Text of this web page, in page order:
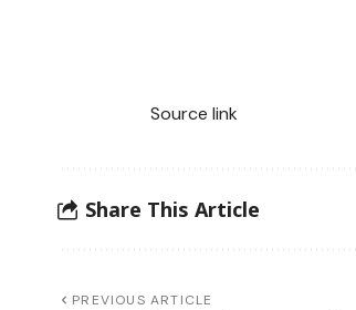
Source link
Share This Article
PREVIOUS ARTICLE